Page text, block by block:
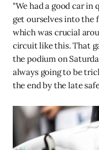
"We had a good car in
get ourselves into
which was crucial
circuit like this. That
the podium on
always going to be
the end by the late